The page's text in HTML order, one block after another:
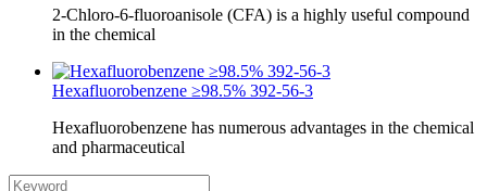
2-Chloro-6-fluoroanisole (CFA) is a highly useful compound
in the chemical
Hexafluorobenzene ≥98.5% 392-56-3
Hexafluorobenzene has numerous advantages in the chemical
and pharmaceutical